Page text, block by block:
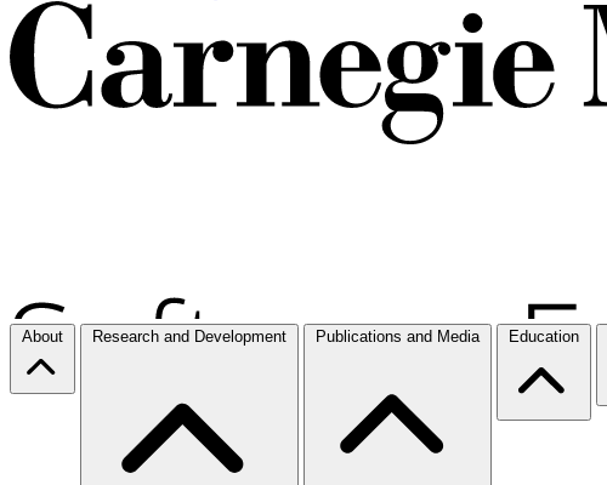
About Research and Development Publications and Media Education